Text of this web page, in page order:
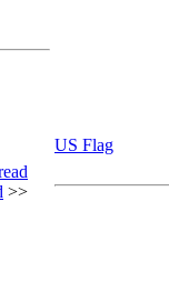
>>
US Flag